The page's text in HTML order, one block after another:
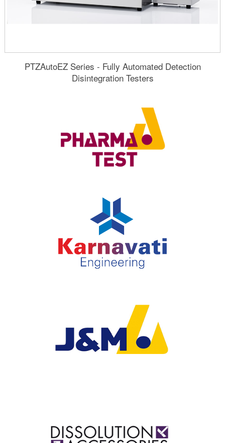
PTZAutoEZ Series - Fully Automated Detection
Disintegration Testers